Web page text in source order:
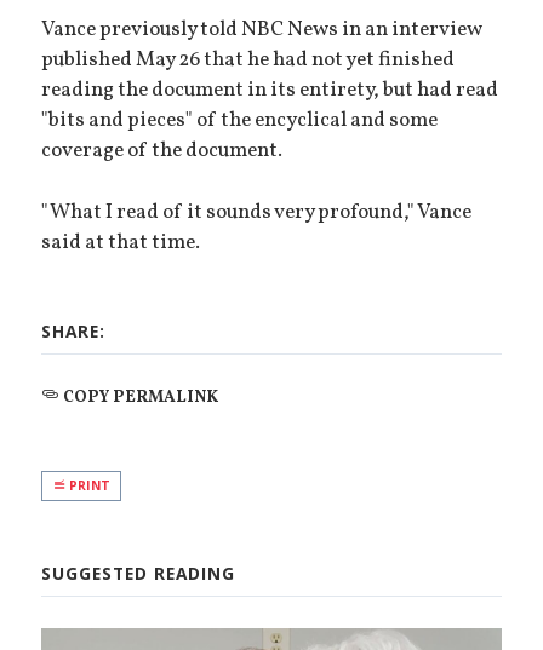
Vance previously told NBC News in an interview
published May 26 that he had not yet finished
reading the document in its entirety, but had read
"bits and pieces" of the encyclical and some
coverage of the document.
"What I read of it sounds very profound," Vance
said at that time.
SHARE:
COPY PERMALINK
PRINT
SUGGESTED READING